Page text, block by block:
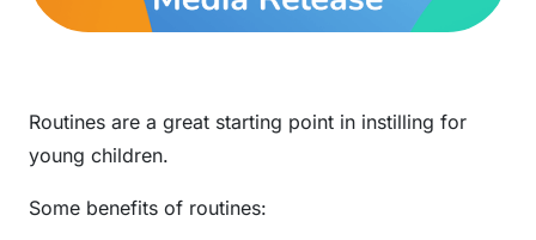
Routines are a great starting point in instilling for
young children.
Some benefits of routines: